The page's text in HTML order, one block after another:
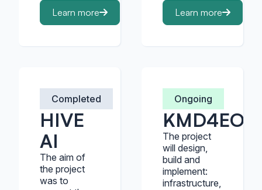
Learn more
Learn more
HIVE
AI
Completed
The aim of
the project
was to
Ongoing
The project
will design,
build and
implement:
infrastructure,